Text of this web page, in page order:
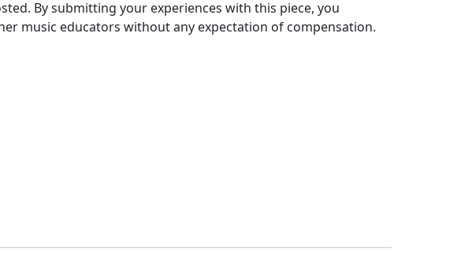
By submitting your experiences with this piece, you
music educators without any expectation of compensation.